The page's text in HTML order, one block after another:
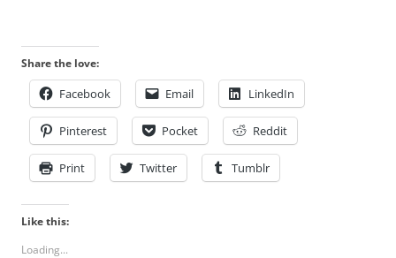
Share the love:
Facebook Email LinkedIn
Pinterest Pocket Reddit
Print Twitter Tumblr
Like this:
Loading...